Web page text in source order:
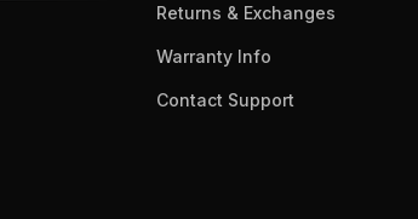
Returns & Exchanges
Warranty Info
Contact Support